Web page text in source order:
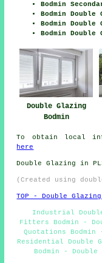
Bodmin
Bodmin
Bodmin
Bodmin
Double Glazing
Bodmin
To obtain local
here
Double Glazing in
(Created using
TOP - Double Glazing
Industrial
Fitters Bodmin -
Quotations
Residential Double
Bodmin -